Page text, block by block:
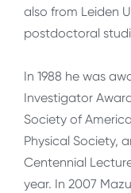
also from Leiden
postdoctoral
In 1988 he was
Investigator
Society of
Physical Society,
Centennial
year. In 2007